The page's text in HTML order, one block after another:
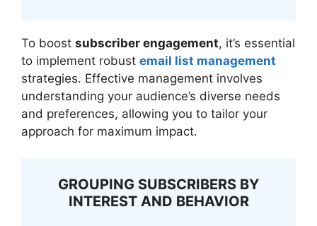
To boost subscriber engagement, it’s essential
to implement robust email list management
strategies. Effective management involves
understanding your audience’s diverse needs
and preferences, allowing you to tailor your
approach for maximum impact.
GROUPING SUBSCRIBERS BY
INTEREST AND BEHAVIOR